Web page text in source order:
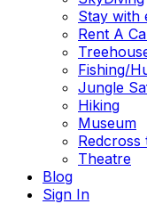
Stay with
Rent A
Fishing/
Jungle
Hiking
Museum
Redcross
Theatre
Blog
Sign In